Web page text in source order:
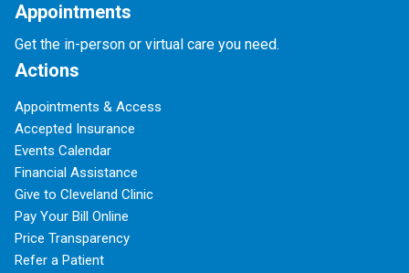
Appointments
Get the in-person or virtual care you need.
Actions
Appointments & Access
Accepted Insurance
Events Calendar
Financial Assistance
Give to Cleveland Clinic
Pay Your Bill Online
Price Transparency
Refer a Patient